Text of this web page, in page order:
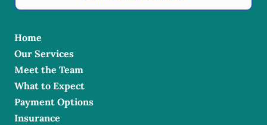
Home
Our Services
Meet the Team
What to Expect
Payment Options
Insurance